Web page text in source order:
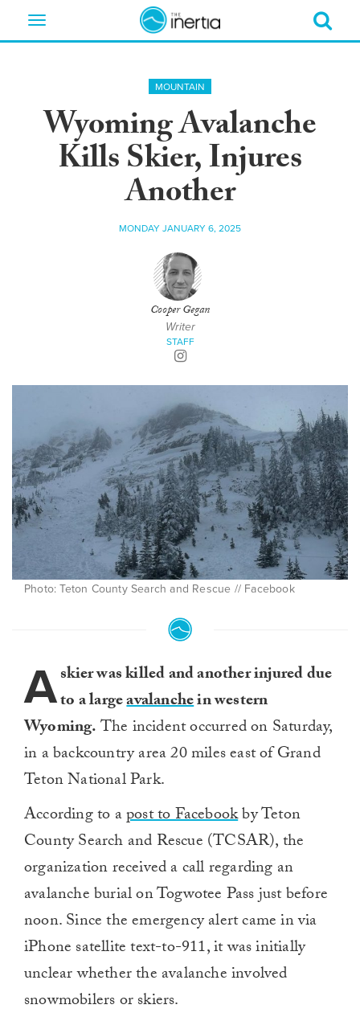
Toggle
MOUNTAIN
Wyoming Avalanche
Kills Skier, Injures
Another
MONDAY JANUARY 6, 2025
Cooper Gegan
Writer
STAFF
Photo: Teton County Search and Rescue // Facebook
Askier was killed and another injured due
to a largeavalanchein western
Wyoming.The incident occurred on Saturday,
in a backcountry area 20 miles east of Grand
Teton National Park.
According to apost to Facebookby Teton
County Search and Rescue (TCSAR), the
organization received a call regarding an
avalanche burial on Togwotee Pass just before
noon. Since the emergency alert came in via
iPhone satellite text-to-911, it was initially
unclear whether the avalanche involved
snowmobilers or skiers.